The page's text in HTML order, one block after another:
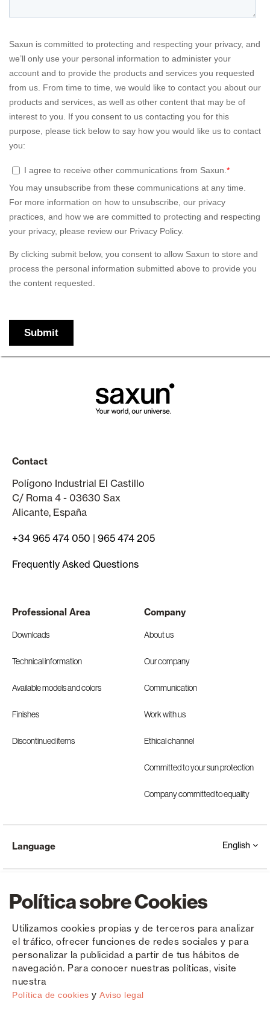
Política sobre Cookies
Utilizamos cookies propias y de terceros para analizar
el tráfico, ofrecer funciones de redes sociales y para
personalizar la publicidad a partir de tus hábitos de
navegación. Para conocer nuestras políticas, visite
nuestra
Política de cookies y Aviso legal
Contact
Polígono Industrial El Castillo
C/ Roma 4 - 03630 Sax
Alicante, España
+34 965 474 050 | 965 474 205
Frequently Asked Questions
Professional Area
Downloads
Technical information
Available models and colors
Finishes
Discontinued items
Company
About us
Our company
Communication
Work with us
Ethical channel
Committed to your sun protection
Company committed to equality
Copyright © Saxun 2023 - 2026 Privacy Policy Legal Notice Cookies
Language English